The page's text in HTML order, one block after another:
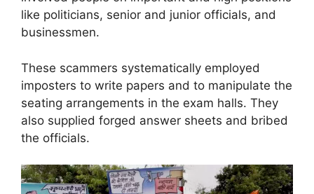
like politicians, senior and junior officials, and
businessmen.
These scammers systematically employed
imposters to write papers and to manipulate the
seating arrangements in the exam halls. They
also supplied forged answer sheets and bribed
the officials.